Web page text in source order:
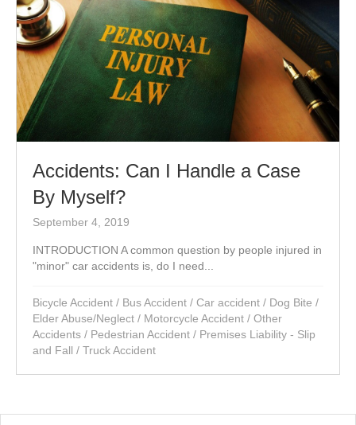
Accidents: Can I Handle a Case
By Myself?
September 4, 2019
INTRODUCTION A common question by people injured in
"minor" car accidents is, do I need...
Bicycle Accident / Bus Accident / Car accident / Dog Bite /
Elder Abuse/Neglect / Motorcycle Accident / Other
Accidents / Pedestrian Accident / Premises Liability - Slip
and Fall / Truck Accident